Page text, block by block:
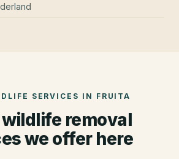
SERVICES IN FRUITA
removal
we offer here